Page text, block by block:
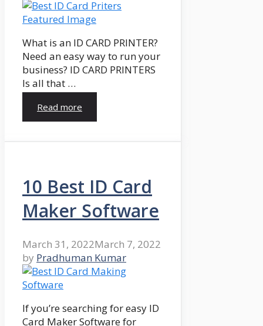
What is an ID CARD PRINTER?
Need an easy way to run your
business? ID CARD PRINTERS
Is all that …
Read more
10 Best ID Card
Maker Software
March 31, 2022March 7, 2022
by Pradhuman Kumar
If you’re searching for easy ID
Card Maker Software for